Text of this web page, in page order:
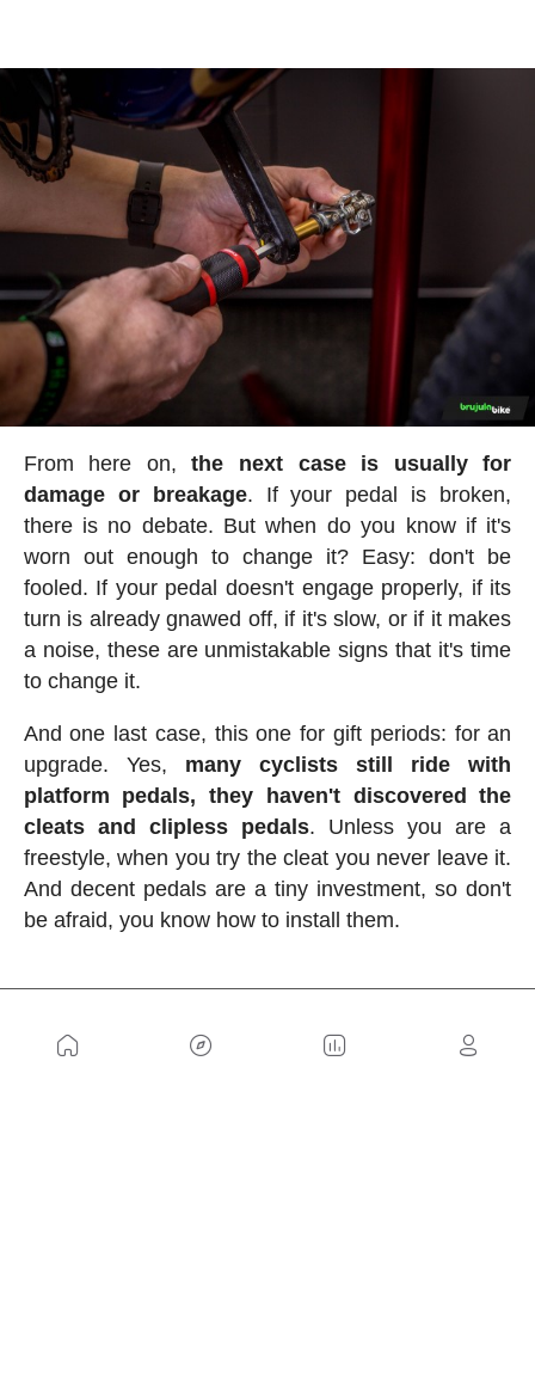
From here on,the next case is usually for
damage or breakage. If your pedal is broken,
there is no debate. But when do you know if it's
worn out enough to change it? Easy: don't be
fooled. If your pedal doesn't engage properly, if its
turn is already gnawed off, if it's slow, or if it makes
a noise, these are unmistakable signs that it's time
to change it.
And one last case, this one for gift periods: for an
upgrade. Yes, many cyclists still ride with
platform pedals, they haven't discovered the
cleats and clipless pedals. Unless you are a
freestyle, when you try the cleat you never leave it.
And decent pedals are a tiny investment, so don't
be afraid, you know how to install them.